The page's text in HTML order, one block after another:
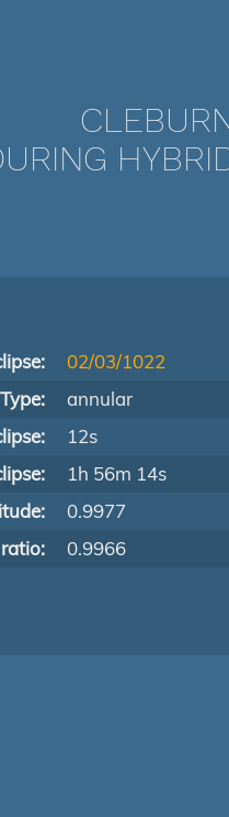
02/03/1022
Type:
annular
12s
1h 56m 14s
0.9977
0.9966